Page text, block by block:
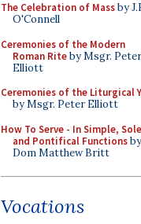
The Celebration of Massby
O'Connell
Ceremonies of the Modern
Roman Riteby Msgr. Peter
Elliott
Ceremonies of the Liturgical
by Msgr. Peter Elliott
How To Serve - In Simple,
and Pontifical Functionsby
Dom Matthew Britt
Vocations